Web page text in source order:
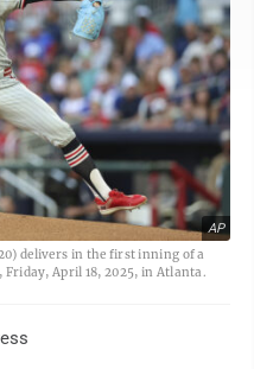
AP
delivers in the first inning of a
Friday, April 18, 2025, in Atlanta.